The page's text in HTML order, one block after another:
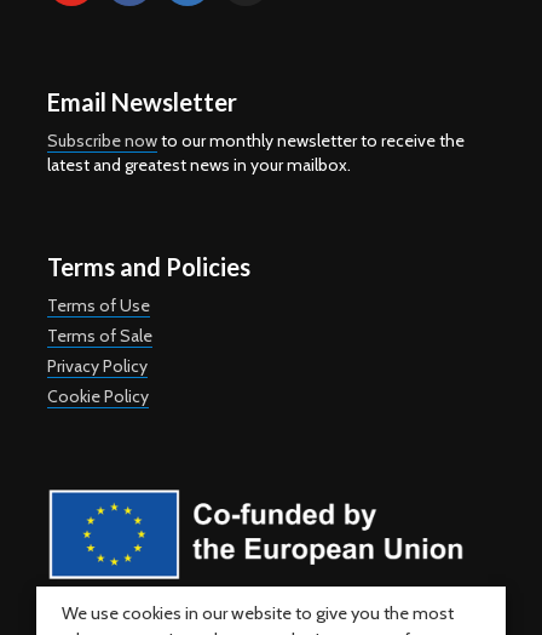
Email Newsletter
Subscribe nowto our monthly newsletter to receive the
latest and greatest news in your mailbox.
Terms and Policies
Terms of Use
Terms of Sale
Privacy Policy
Cookie Policy
are however those of the author(s) only and do not necessarily
We use cookies in our website to give you the most